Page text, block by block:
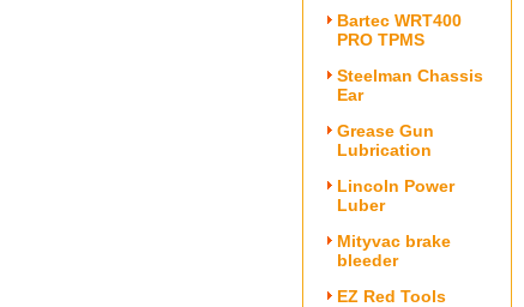
Bartec WRT400
PRO TPMS
Steelman Chassis
Ear
Grease Gun
Lubrication
Lincoln Power
Luber
Mityvac brake
bleeder
EZ Red Tools